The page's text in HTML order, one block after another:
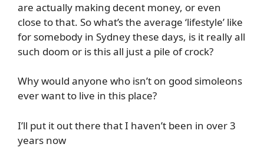
are actually making decent money, or even
close to that. So what’s the average ‘lifestyle’ like
for somebody in Sydney these days, is it really all
such doom or is this all just a pile of crock?
Why would anyone who isn’t on good simoleons
ever want to live in this place?
I’ll put it out there that I haven’t been in over 3
years now